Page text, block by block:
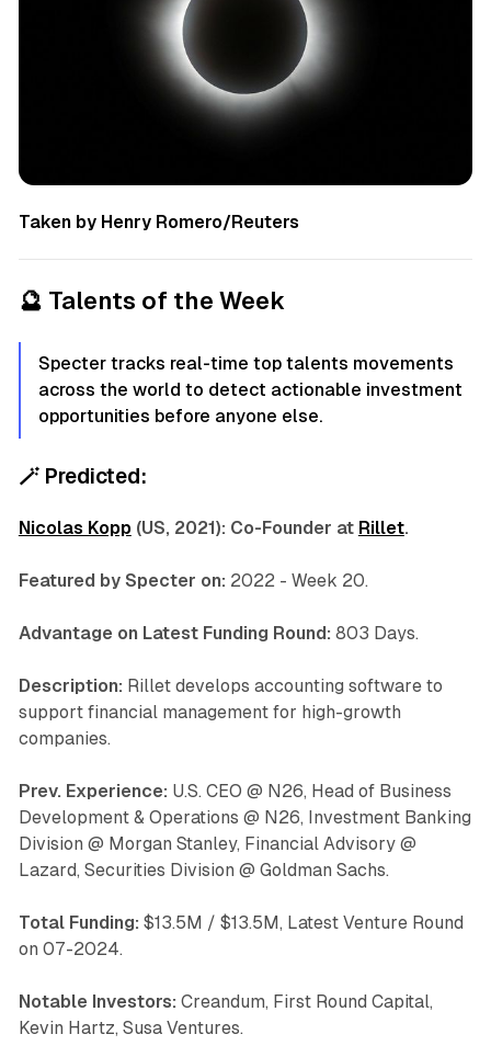
Taken by Henry Romero/Reuters
🔮 Talents of the Week
Specter tracks real-time top talents movements
across the world to detect actionable investment
opportunities before anyone else.
🪄 Predicted:
Nicolas Kopp (US, 2021): Co-Founder at Rillet.
Featured by Specter on: 2022 - Week 20.
Advantage on Latest Funding Round: 803 Days.
Description: Rillet develops accounting software to
support financial management for high-growth
companies.
Prev. Experience: U.S. CEO @ N26, Head of Business
Development & Operations @ N26, Investment Banking
Division @ Morgan Stanley, Financial Advisory @
Lazard, Securities Division @ Goldman Sachs.
Total Funding: $13.5M / $13.5M, Latest Venture Round
on 07-2024.
Notable Investors: Creandum, First Round Capital,
Kevin Hartz, Susa Ventures.